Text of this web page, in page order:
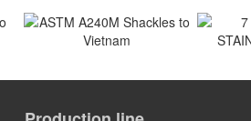
ASTM A240M Shackles to
Vietnam